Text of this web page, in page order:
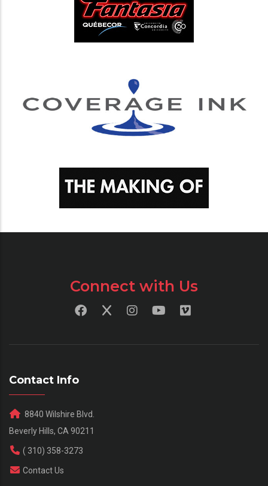
Connect with Us
Contact Info
8840 Wilshire Blvd.
Beverly Hills, CA 90211
( 310) 358-3273
Contact Us